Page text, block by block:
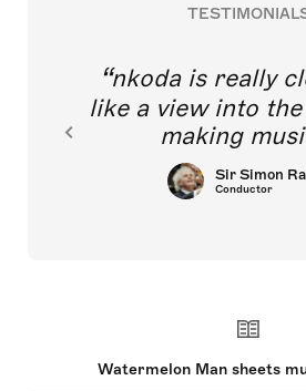
nkoda is really
like a view into
making
Sir Simon
Conductor
Watermelon Man sheets